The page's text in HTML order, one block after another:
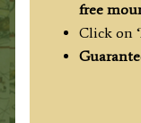
free
Click on